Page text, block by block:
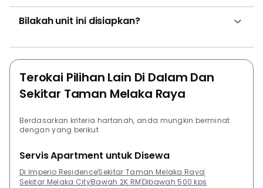
Residences @ Kota Laksamana, The Wave Residence
@ Kota Laksamana, Casa Lago, Bandar Melaka, Bali
Bilakah unit ini disiapkan?
Terokai Pilihan Lain Di Dalam Dan
Sekitar Taman Melaka Raya
Berdasarkan kriteria hartanah, anda mungkin berminat
dengan yang berikut
Servis Apartment untuk Disewa
Di Imperio ResidenceSekitar Taman Melaka Raya
Sekitar Melaka CityBawah 2K RM Dibawah 500 kps